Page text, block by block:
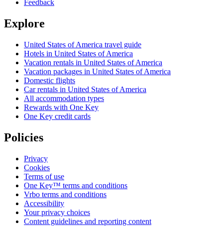
Feedback
Explore
United States of America travel guide
Hotels in United States of America
Vacation rentals in United States of America
Vacation packages in United States of America
Domestic flights
Car rentals in United States of America
All accommodation types
Rewards with One Key
One Key credit cards
Policies
Privacy
Cookies
Terms of use
One Key™ terms and conditions
Vrbo terms and conditions
Accessibility
Your privacy choices
Content guidelines and reporting content